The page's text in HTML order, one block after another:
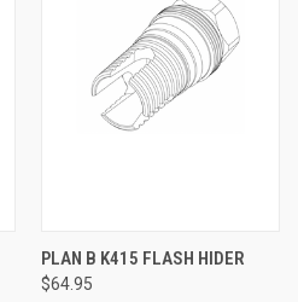
PLAN B K415 FLASH HIDER
$64.95